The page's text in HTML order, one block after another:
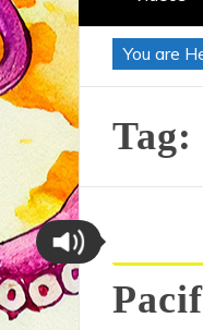
You are
Tag: